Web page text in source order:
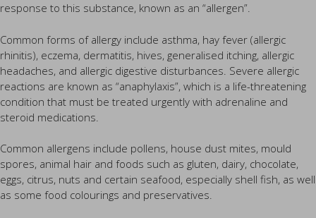
response to this substance, known as an “allergen”.
Common forms of allergy include asthma, hay fever (allergic
rhinitis), eczema, dermatitis, hives, generalised itching, allergic
headaches, and allergic digestive disturbances. Severe allergic
reactions are known as “anaphylaxis”, which is a life-threatening
condition that must be treated urgently with adrenaline and
steroid medications.
Common allergens include pollens, house dust mites, mould
spores, animal hair and foods such as gluten, dairy, chocolate,
eggs, citrus, nuts and certain seafood, especially shell fish, as well
as some food colourings and preservatives.